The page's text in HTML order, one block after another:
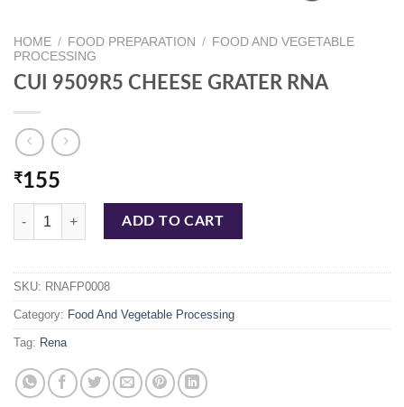
HOME / FOOD PREPARATION / FOOD AND VEGETABLE
PROCESSING
CUI 9509R5 CHEESE GRATER RNA
₹155
CUI 9509R5 CHEESE GRATER RNA quantity
ADD TO CART
SKU: RNAFP0008
Category: Food And Vegetable Processing
Tag: Rena